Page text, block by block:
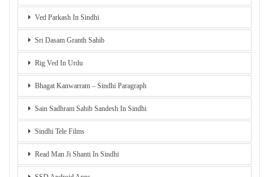
Ved Parkash In Sindhi
Sri Dasam Granth Sahib
Rig Ved In Urdu
Bhagat Kanwarram – Sindhi Paragraph
Sain Sadhram Sahib Sandesh In Sindhi
Sindhi Tele Films
Read Man Ji Shanti In Sindhi